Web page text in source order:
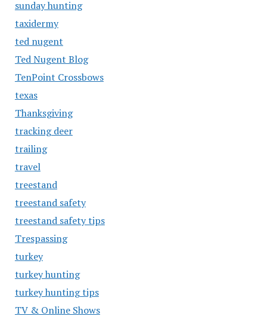
sunday hunting
taxidermy
ted nugent
Ted Nugent Blog
TenPoint Crossbows
texas
Thanksgiving
tracking deer
trailing
travel
treestand
treestand safety
treestand safety tips
Trespassing
turkey
turkey hunting
turkey hunting tips
TV & Online Shows